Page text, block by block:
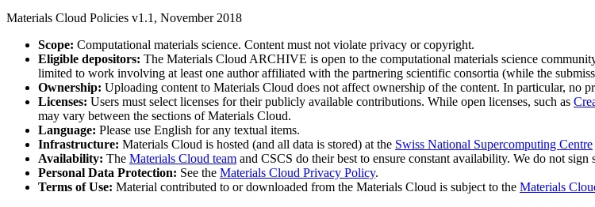
Materials Cloud Policies v1.1, November 2018
Scope: Computational materials science. Content must not violate privacy or copyright.
Eligible depositors: The Materials Cloud ARCHIVE is open to the computational materials science
limited to work involving at least one author affiliated with the partnering scientific consortia (while the
Ownership: Uploading content to Materials Cloud does not affect ownership of the content. In particular, no
Licenses: Users must select licenses for their publicly available contributions. While open licenses, such as
may vary between the sections of Materials Cloud.
Language: Please use English for any textual items.
Infrastructure: Materials Cloud is hosted (and all data is stored) at the Swiss National Supercomputing Centre
Availability: The Materials Cloud team and CSCS do their best to ensure constant availability. We do not sign
Personal Data Protection: See the Materials Cloud Privacy Policy.
Terms of Use: Material contributed to or downloaded from the Materials Cloud is subject to the Materials